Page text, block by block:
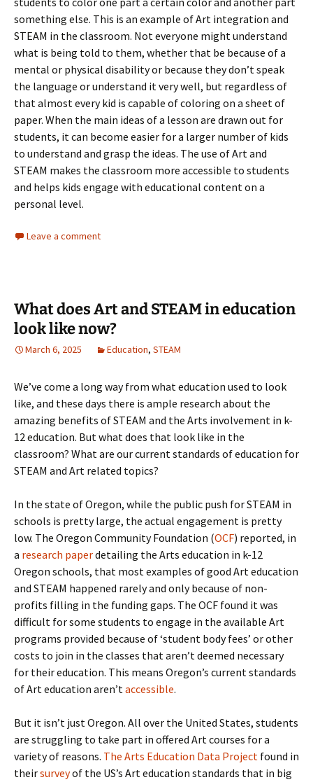
something else. This is an example of Art integration and
STEAM in the classroom. Not everyone might understand
what is being told to them, whether that be because of a
mental or physical disability or because they don’t speak
the language or understand it very well, but regardless of
that almost every kid is capable of coloring on a sheet of
paper. When the main ideas of a lesson are drawn out for
students, it can become easier for a larger number of kids
to understand and grasp the ideas. The use of Art and
STEAM makes the classroom more accessible to students
and helps kids engage with educational content on a
personal level.
Leave a comment
What does Art and STEAM in education
look like now?
March 6, 2025 Education, STEAM
We’ve come a long way from what education used to look
like, and these days there is ample research about the
amazing benefits of STEAM and the Arts involvement in k-
12 education. But what does that look like in the
classroom? What are our current standards of education for
STEAM and Art related topics?
In the state of Oregon, while the public push for STEAM in
schools is pretty large, the actual engagement is pretty
low. The Oregon Community Foundation (OCF) reported, in
a research paperdetailing the Arts education in k-12
Oregon schools, that most examples of good Art education
and STEAM happened rarely and only because of non-
profits filling in the funding gaps. The OCF found it was
difficult for some students to engage in the available Art
programs provided because of ‘student body fees’ or other
costs to join in the classes that aren’t deemed necessary
for their education. This means Oregon’s current standards
of Art education aren’taccessible.
But it isn’t just Oregon. All over the United States, students
are struggling to take part in offered Art courses for a
variety of reasons. The Arts Education Data Project found in
theirsurveyof the US’s Art education standards that in big